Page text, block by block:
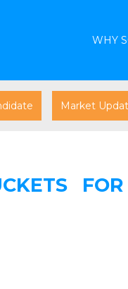
WHY
Market